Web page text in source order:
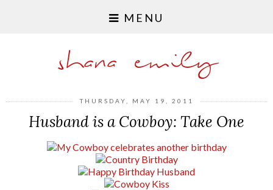
MENU
shana emily
THURSDAY, MAY 19, 2011
Husband is a Cowboy: Take One